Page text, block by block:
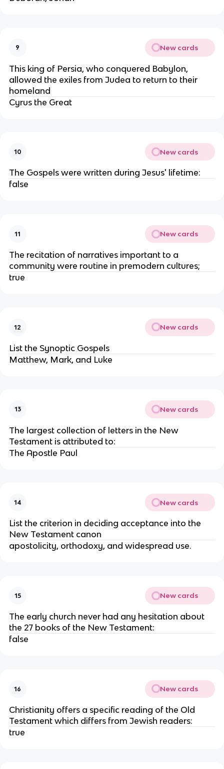
9 New cards
This king of Persia, who conquered Babylon,
allowed the exiles from Judea to return to their
homeland
Cyrus the Great
10 New cards
The Gospels were written during Jesus' lifetime:
false
11 New cards
The recitation of narratives important to a
community were routine in premodern cultures;
true
12 New cards
List the Synoptic Gospels
Matthew, Mark, and Luke
13 New cards
The largest collection of letters in the New
Testament is attributed to:
The Apostle Paul
14 New cards
List the criterion in deciding acceptance into the
New Testament canon
apostolicity, orthodoxy, and widespread use.
15 New cards
The early church never had any hesitation about
the 27 books of the New Testament:
false
16 New cards
Christianity offers a specific reading of the Old
Testament which differs from Jewish readers:
true